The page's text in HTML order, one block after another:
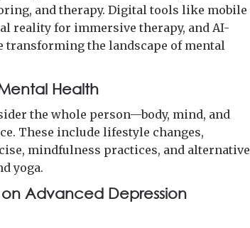
and therapy. Digital tools like mobile
reality for immersive therapy, and AI-
transforming the landscape of mental
Health
the whole person—body, mind, and
These include lifestyle changes,
mindfulness practices, and alternative
yoga.
Advanced Depression